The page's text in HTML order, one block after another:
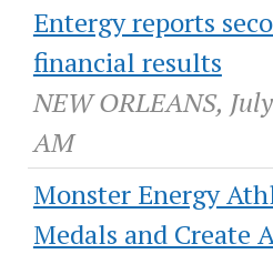
Entergy reports
financial results
NEW ORLEANS,
AM
Monster Energy
Medals and Create